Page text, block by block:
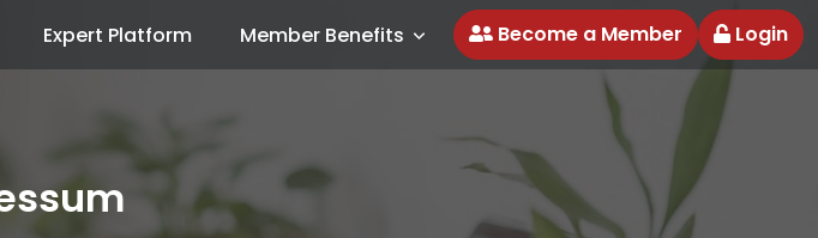
Expert Platform Member Benefits Become a Member Login